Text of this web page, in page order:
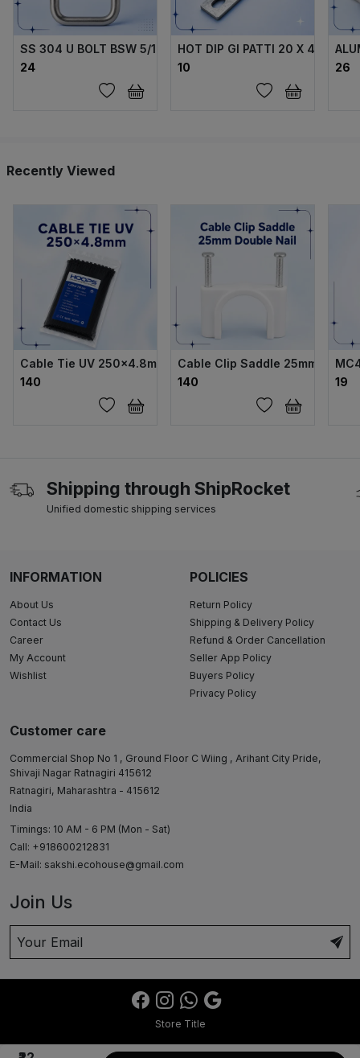
SS 304 U BOLT BSW 5/16 X70X40X70 MM WITH 2 FLANGE
₹24
HOT DIP GI PATTI 20 X 4 MM
₹10
₹26
Recently Viewed
Cable Tie UV 250×4.8mm
₹140
Cable Clip Saddle 25mm
₹140
₹19
Shipping through ShipRocket
Unified domestic shipping services
INFORMATION
About Us
Contact Us
Career
My Account
Wishlist
POLICIES
Return Policy
Shipping & Delivery Policy
Refund & Order Cancellation
Seller App Policy
Buyers Policy
Privacy Policy
Customer care
Commercial Shop No 1 , Ground Floor C Wiing , Arihant City Pride,
Shivaji Nagar Ratnagiri 415612
Ratnagiri, Maharashtra - 415612
India
Timings: 10 AM - 6 PM (Mon - Sat)
Call: +918600212831
E-Mail: sakshi.ecohouse@gmail.com
Join Us
Store Title